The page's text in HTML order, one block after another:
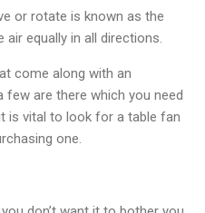
or rotate is known as the
equally in all directions.
come along with an
are there which you need
is vital to look for a table fan
one.